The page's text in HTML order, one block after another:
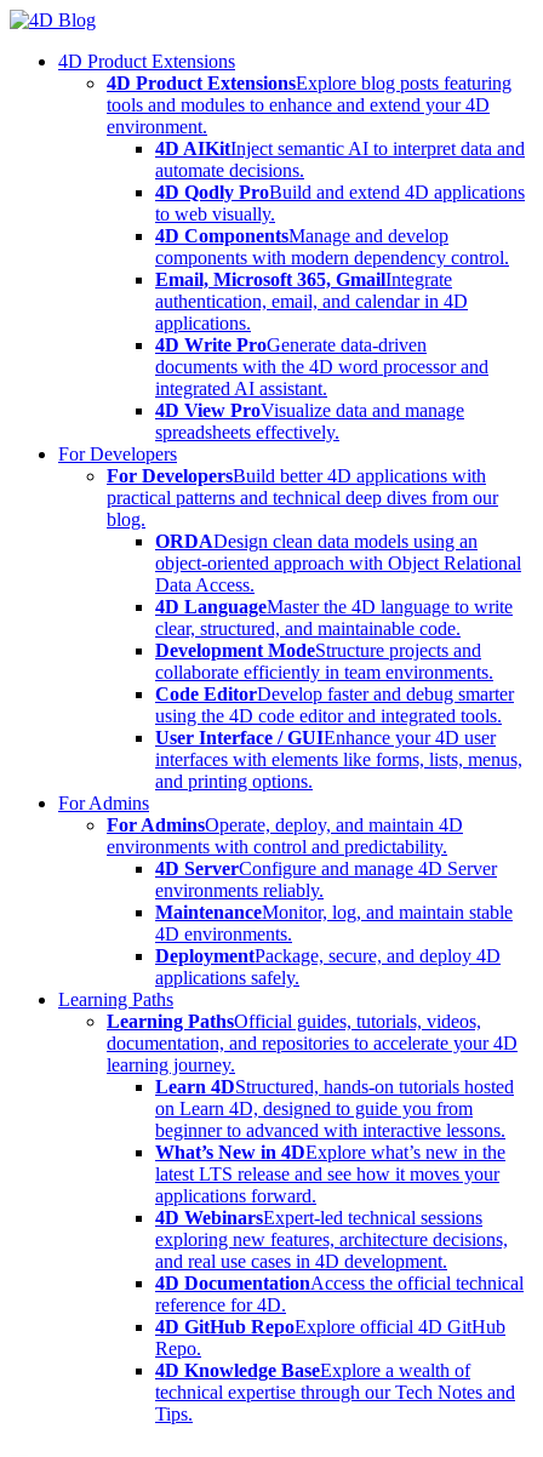
Skip
content4D Product Extensions
4D Product ExtensionsExplore blog posts featuring
tools and modules to enhance and extend your 4D
environment.
4D AIKitInject semantic AI to interpret data and
automate decisions.
4D Qodly ProBuild and extend 4D applications
to web visually.
4D ComponentsManage and develop
components with modern dependency control.
Email, Microsoft 365, GmailIntegrate
authentication, email, and calendar in 4D
applications.
4D Write ProGenerate data-driven
documents with the 4D word processor and
integrated AI assistant.
4D View ProVisualize data and manage
spreadsheets effectively.
For Developers
For DevelopersBuild better 4D applications with
practical patterns and technical deep dives from our
blog.
ORDADesign clean data models using an
object-oriented approach with Object Relational
Data Access.
4D LanguageMaster the 4D language to write
clear, structured, and maintainable code.
Development ModeStructure projects and
collaborate efficiently in team environments.
Code EditorDevelop faster and debug smarter
using the 4D code editor and integrated tools.
User Interface / GUIEnhance your 4D user
interfaces with elements like forms, lists, menus,
and printing options.
For Admins
For AdminsOperate, deploy, and maintain 4D
environments with control and predictability.
4D ServerConfigure and manage 4D Server
environments reliably.
MaintenanceMonitor, log, and maintain stable
4D environments.
DeploymentPackage, secure, and deploy 4D
applications safely.
Learning Paths
Learning PathsOfficial guides, tutorials, videos,
documentation, and repositories to accelerate your 4D
learning journey.
Learn 4DStructured, hands-on tutorials hosted
on Learn 4D, designed to guide you from
beginner to advanced with interactive lessons.
What’s New in 4DExplore what’s new in the
latest LTS release and see how it moves your
applications forward.
4D WebinarsExpert-led technical sessions
exploring new features, architecture decisions,
and real use cases in 4D development.
4D DocumentationAccess the official technical
reference for 4D.
4D GitHub RepoExplore official 4D GitHub
Repo.
4D Knowledge BaseExplore a wealth of
technical expertise through our Tech Notes and
Tips.